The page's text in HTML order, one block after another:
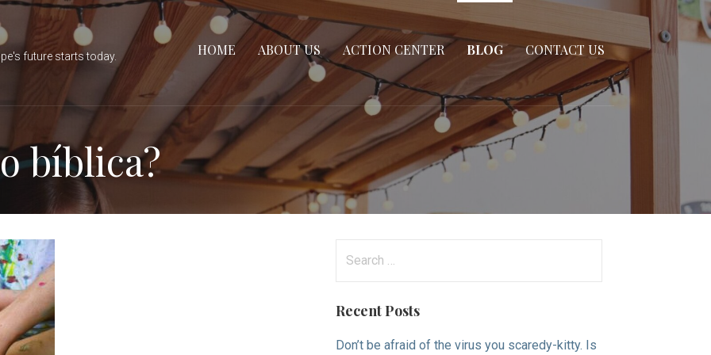
future starts today. HOME ABOUT US ACTION CENTER BLOG CONTACT US
bíblica?
Recent Posts
Don’t be afraid of the virus you scaredy-kitty. Is